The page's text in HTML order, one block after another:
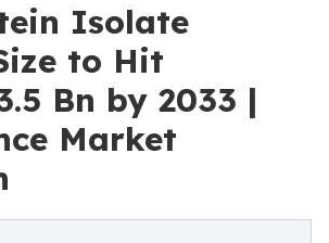
Isolate
to Hit
Bn by 2033 |
Market